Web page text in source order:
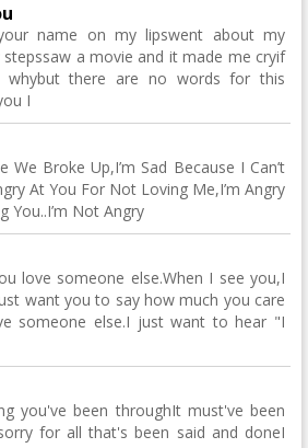
name on my lipswent about my
a movie and it made me cryif
there are no words for this
I
We Broke Up,I’m Sad Because I Can’t
At You For Not Loving Me,I’m Angry
You..I’m Not Angry
love someone else.When I see you,I
want you to say how much you care
someone else.I just want to hear "I
you've been throughIt must've been
for all that's been said and doneI